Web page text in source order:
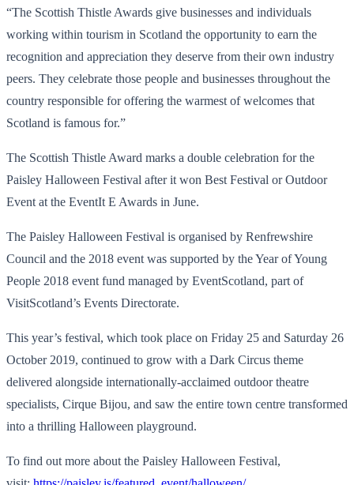
“The Scottish Thistle Awards give businesses and individuals
working within tourism in Scotland the opportunity to earn the
recognition and appreciation they deserve from their own industry
peers. They celebrate those people and businesses throughout the
country responsible for offering the warmest of welcomes that
Scotland is famous for.”
The Scottish Thistle Award marks a double celebration for the
Paisley Halloween Festival after it won Best Festival or Outdoor
Event at the EventIt E Awards in June.
The Paisley Halloween Festival is organised by Renfrewshire
Council and the 2018 event was supported by the Year of Young
People 2018 event fund managed by EventScotland, part of
VisitScotland’s Events Directorate.
This year’s festival, which took place on Friday 25 and Saturday 26
October 2019, continued to grow with a Dark Circus theme
delivered alongside internationally-acclaimed outdoor theatre
specialists, Cirque Bijou, and saw the entire town centre transformed
into a thrilling Halloween playground.
To find out more about the Paisley Halloween Festival,